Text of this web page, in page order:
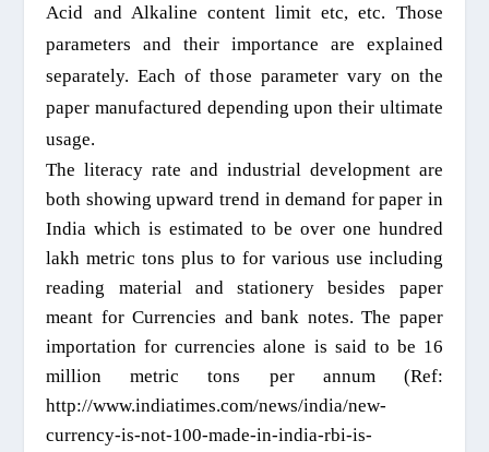
Acid and Alkaline content limit etc, etc. Those
parameters and their importance are explained
separately. Each of those parameter vary on the
paper manufactured depending upon their ultimate
usage.
The literacy rate and industrial development are
both showing upward trend in demand for paper in
India which is estimated to be over one hundred
lakh metric tons plus to for various use including
reading material and stationery besides paper
meant for Currencies and bank notes. The paper
importation for currencies alone is said to be 16
million metric tons per annum (Ref:
http://www.indiatimes.com/news/india/new-
currency-is-not-100-made-in-india-rbi-is-